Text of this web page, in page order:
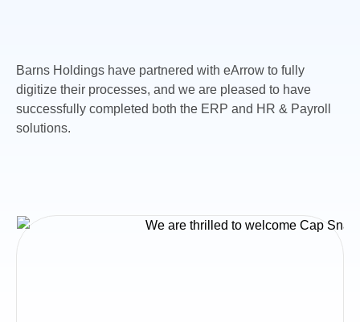
Barns Holdings have partnered with eArrow to fully
digitize their processes, and we are pleased to have
successfully completed both the ERP and HR & Payroll
solutions.